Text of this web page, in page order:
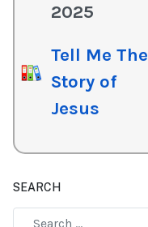
2025
Tell Me The
Story of
Jesus
SEARCH